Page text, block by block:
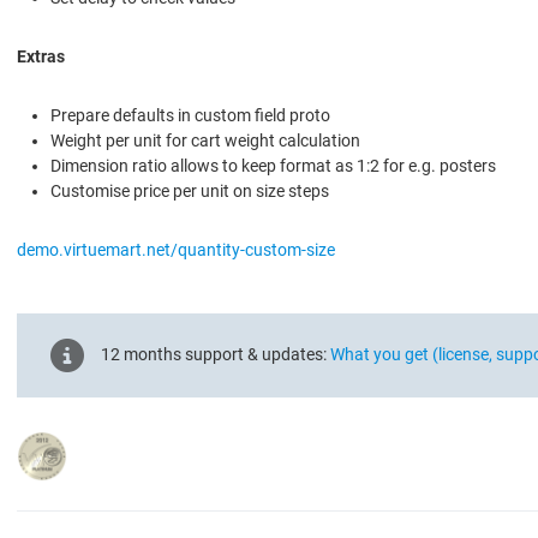
Extras
Prepare defaults in custom field proto
Weight per unit for cart weight calculation
Dimension ratio allows to keep format as 1:2 for e.g. posters
Customise price per unit on size steps
demo.virtuemart.net/quantity-custom-size
12 months support & updates:What you get (license,